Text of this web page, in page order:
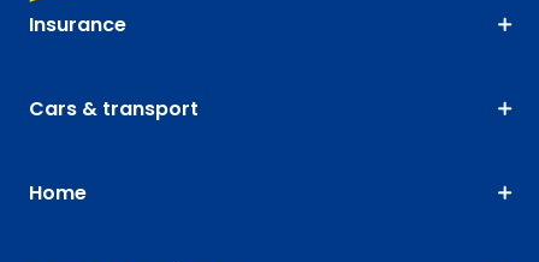
Insurance
Cars & transport
Home